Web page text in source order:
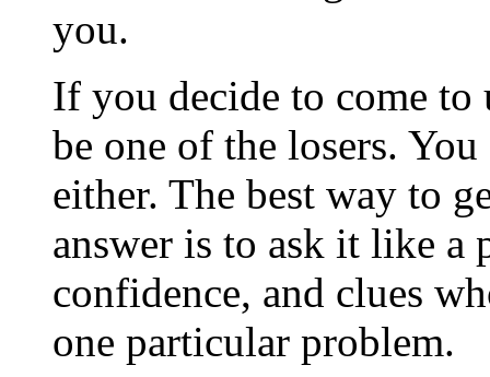
you.
If you decide to come
be one of the losers.
either. The best way to
answer is to ask it like a
confidence, and clues
one particular problem.